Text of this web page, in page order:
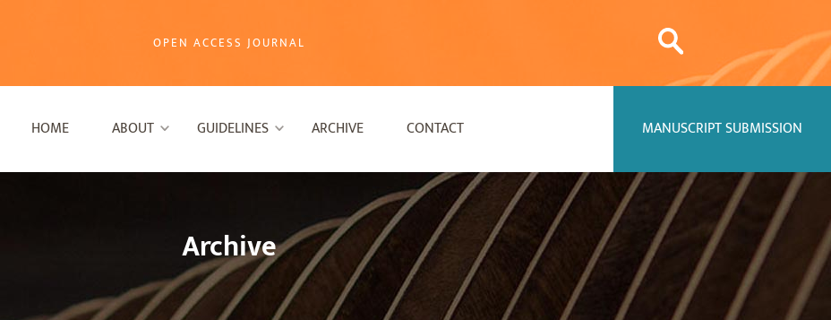
OPEN ACCESS JOURNAL
HOME ABOUT GUIDELINES ARCHIVE CONTACT MANUSCRIPT SUBMISSION
Archive